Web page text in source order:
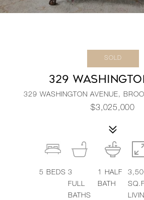
SOLD
329
329 WASHINGTON AVENUE,
$3,025,000
5BEDS 3
FULL
BATHS
1HALF
BATH